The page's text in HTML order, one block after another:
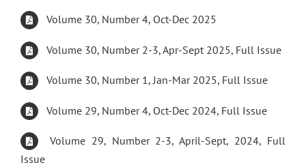
Volume 30, Number 4, Oct-Dec 2025
Volume 30, Number 2-3, Apr-Sept 2025, Full Issue
Volume 30, Number 1, Jan-Mar 2025, Full Issue
Volume 29, Number 4, Oct-Dec 2024, Full Issue
Volume 29, Number 2-3, April-Sept, 2024, Full
Issue